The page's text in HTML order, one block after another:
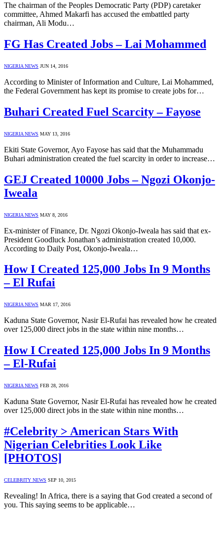
The chairman of the Peoples Democratic Party (PDP) caretaker
committee, Ahmed Makarfi has accused the embattled party
chairman, Ali Modu…
FG Has Created Jobs – Lai Mohammed
NIGERIA NEWS JUN 14, 2016
According to Minister of Information and Culture, Lai Mohammed,
the Federal Government has kept its promise to create jobs for…
Buhari Created Fuel Scarcity – Fayose
NIGERIA NEWS MAY 13, 2016
Ekiti State Governor, Ayo Fayose has said that the Muhammadu
Buhari administration created the fuel scarcity in order to increase…
GEJ Created 10000 Jobs – Ngozi Okonjo-
Iweala
NIGERIA NEWS MAY 8, 2016
Ex-minister of Finance, Dr. Ngozi Okonjo-Iweala has said that ex-
President Goodluck Jonathan’s administration created 10,000.
According to Daily Post, Okonjo-Iweala…
How I Created 125,000 Jobs In 9 Months
– El Rufai
NIGERIA NEWS MAR 17, 2016
Kaduna State Governor, Nasir El-Rufai has revealed how he created
over 125,000 direct jobs in the state within nine months…
How I Created 125,000 Jobs In 9 Months
– El-Rufai
NIGERIA NEWS FEB 28, 2016
Kaduna State Governor, Nasir El-Rufai has revealed how he created
over 125,000 direct jobs in the state within nine months…
#Celebrity > American Stars With
Nigerian Celebrities Look Like
[PHOTOS]
CELEBRITY NEWS SEP 10, 2015
Revealing! In Africa, there is a saying that God created a second of
you. This saying seems to be applicable…